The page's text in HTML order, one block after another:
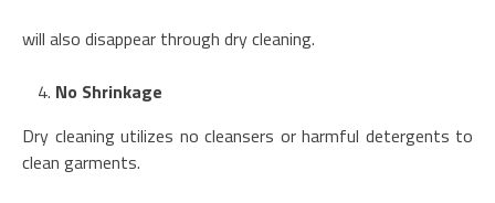
will also disappear through dry cleaning.
No Shrinkage
Dry cleaning utilizes no cleansers or harmful detergents to
clean garments.